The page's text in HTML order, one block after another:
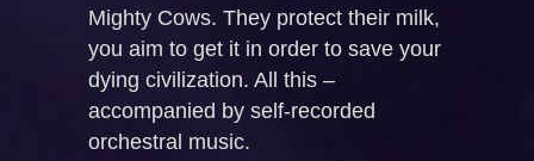
Mighty Cows. They protect their milk,
you aim to get it in order to save your
dying civilization. All this –
accompanied by self-recorded
orchestral music.